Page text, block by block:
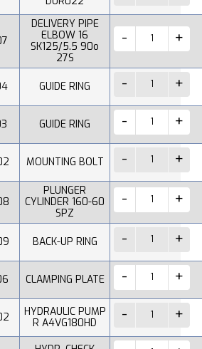
DELIVERY PIPE
ELBOW 16
SK125/5.5 90o
27S
GUIDE RING
GUIDE RING
MOUNTING BOLT
PLUNGER
CYLINDER 160-60
SPZ
BACK-UP RING
CLAMPING PLATE
HYDRAULIC PUMP
R A4VG180HD